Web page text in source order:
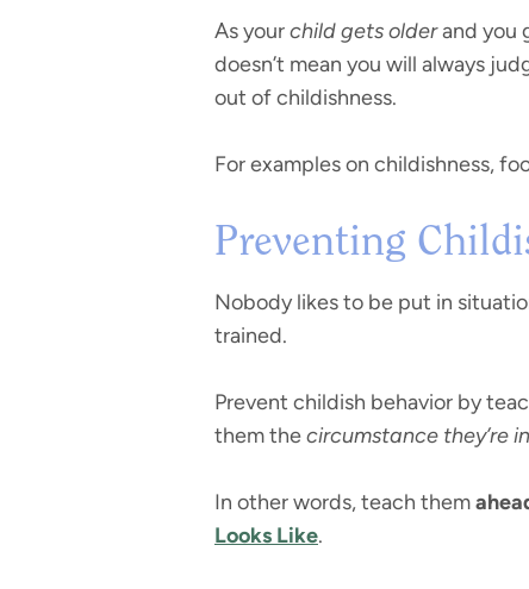
As yourchild gets olderand you
doesn’t mean you will always
out of childishness.
For examples on childishness,
Preventing
Nobody likes to be put in
trained.
Prevent childish behavior by
them thecircumstance they’re in
In other words, teach them
Looks Like.